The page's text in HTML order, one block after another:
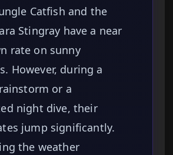
Catfish and the
Stingray have a near
rate on sunny
However, during a
or a
night dive, their
jump significantly.
the weather